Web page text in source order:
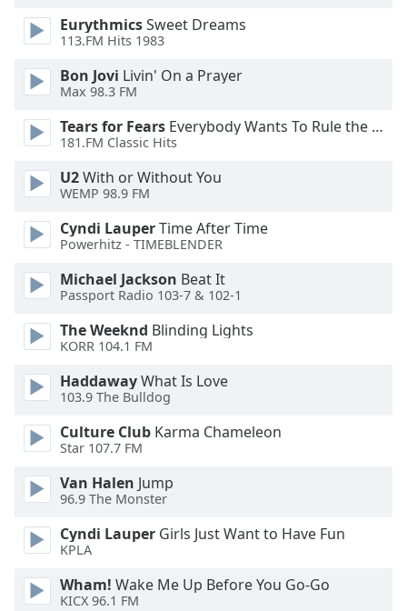
Edge
Family
Reset
Done
Close
Modal
Dialog
window.
EurythmicsSweet Dreams
113.FM Hits 1983
Bon Jovi Livin' On a Prayer
Max 98.3 FM
Tears for Fears Everybody Wants To Rule the World
181.FM Classic Hits
U2With or Without You
WEMP 98.9 FM
Cyndi LauperTime After Time
Powerhitz - TIMEBLENDER
Michael Jackson Beat It
Passport Radio 103-7 & 102-1
The Weeknd Blinding Lights
KORR 104.1 FM
HaddawayWhat Is Love
103.9 The Bulldog
Culture Club Karma Chameleon
Star 107.7 FM
Van Halen Jump
96.9 The Monster
Cyndi Lauper Girls Just Want to Have Fun
KPLA
Wham! Wake Me Up Before You Go-Go
KICX 96.1 FM